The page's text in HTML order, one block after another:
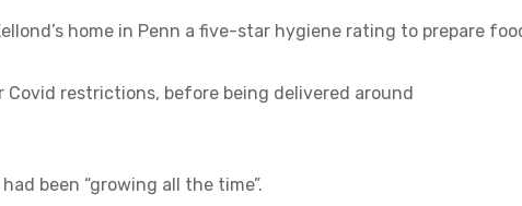
home in Penn a five-star hygiene rating to prepare
restrictions, before being delivered around
been “growing all the time”.